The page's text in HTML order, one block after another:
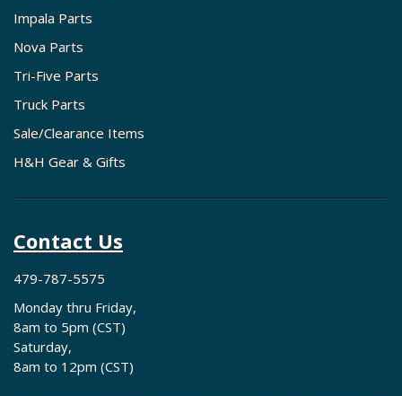
Impala Parts
Nova Parts
Tri-Five Parts
Truck Parts
Sale/Clearance Items
H&H Gear & Gifts
Contact Us
479-787-5575
Monday thru Friday,
8am to 5pm (CST)
Saturday,
8am to 12pm (CST)